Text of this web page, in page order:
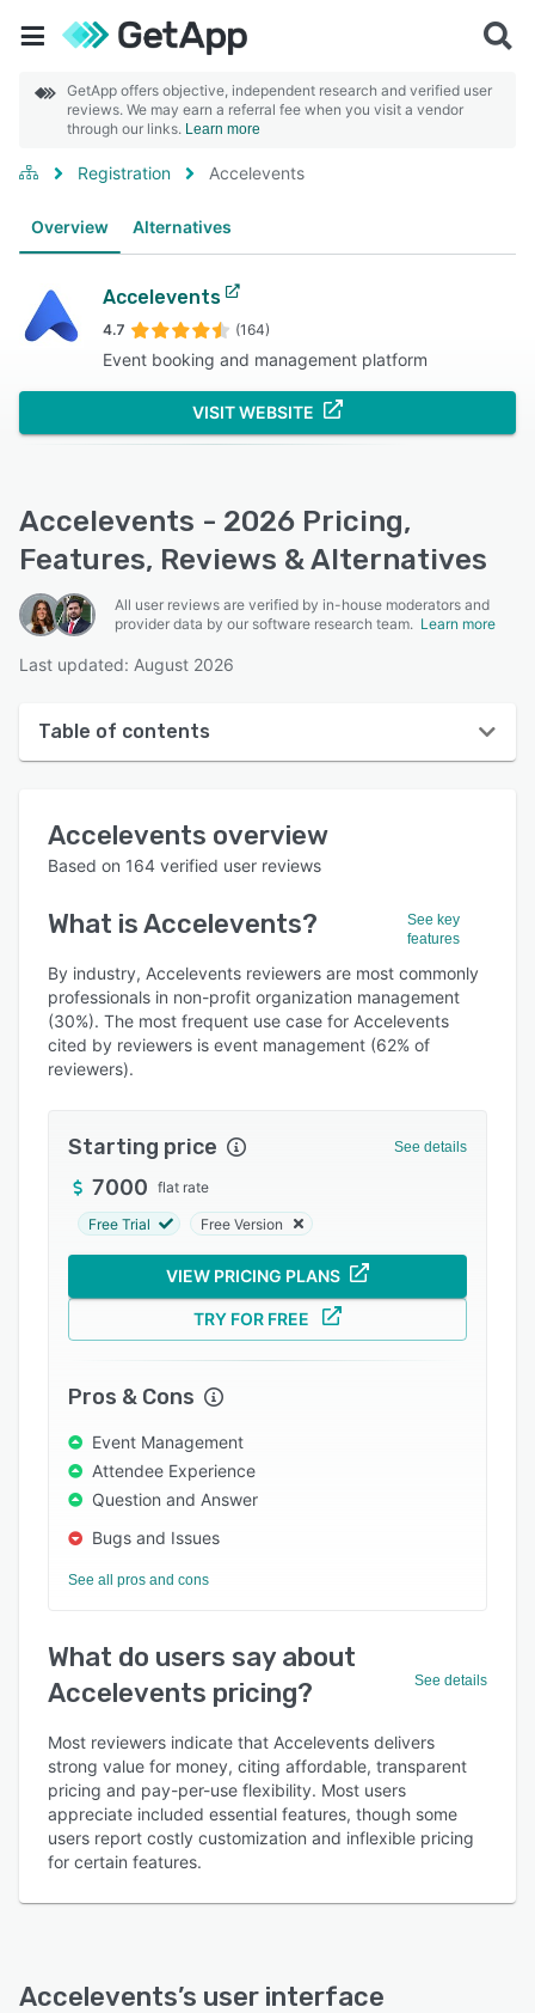
GetApp offers objective, independent research and verified user
reviews. We may earn a referral fee when you visit a vendor
through our links. Learn more
Registration Accelevents
Overview Alternatives
Accelevents
4.7 (164)
Event booking and management platform
VISIT WEBSITE
Accelevents - 2026 Pricing,
Features, Reviews & Alternatives
All user reviews are verified by in-house moderators and
provider data by our software research team. Learn more
Last updated: August 2026
Table of contents
User interface
Who uses Accelevents?
Key features
Alternatives
Pricing
Support options
FAQs
Popular comparisons
Related categories
Accelevents overview
Based on 164 verified user reviews
What isAccelevents?
See key
features
By industry, Accelevents reviewers are most commonly
professionals in non-profit organization management
(30%). The most frequent use case for Accelevents
cited by reviewers is event management (62% of
reviewers).
Starting price See details
7000 flat rate
Free Trial Free Version
VIEW PRICING PLANS
TRY FOR FREE
Pros & Cons
Event Management
Attendee Experience
Question and Answer
Bugs and Issues
See all pros and cons
What do users say about
Accelevents pricing?
See details
Most reviewers indicate that Accelevents delivers
strong value for money, citing affordable, transparent
pricing and pay-per-use flexibility. Most users
appreciate included essential features, though some
users report costly customization and inflexible pricing
for certain features.
Accelevents’s user interface